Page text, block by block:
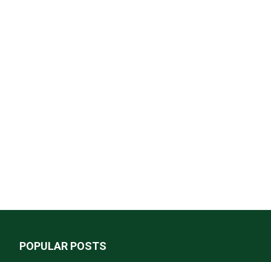
POPULAR POSTS